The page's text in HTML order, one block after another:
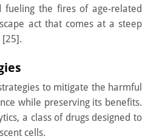
fueling the fires of age-related
act that comes at a steep
[25].
to mitigate the harmful
while preserving its benefits.
a class of drugs designed to
cells.